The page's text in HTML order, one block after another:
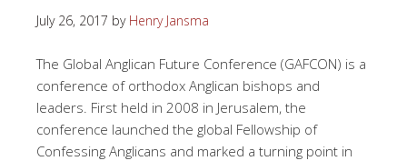
July 26, 2017 by Henry Jansma
The Global Anglican Future Conference (GAFCON) is a
conference of orthodox Anglican bishops and
leaders. First held in 2008 in Jerusalem, the
conference launched the global Fellowship of
Confessing Anglicans and marked a turning point in